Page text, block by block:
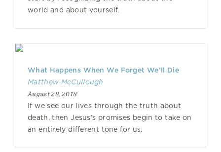
world and about yourself.
What Happens When We Forget We’ll Die
Matthew McCullough
August 28, 2018
If we see our lives through the truth about
death, then Jesus’s promises begin to take on
an entirely different tone for us.